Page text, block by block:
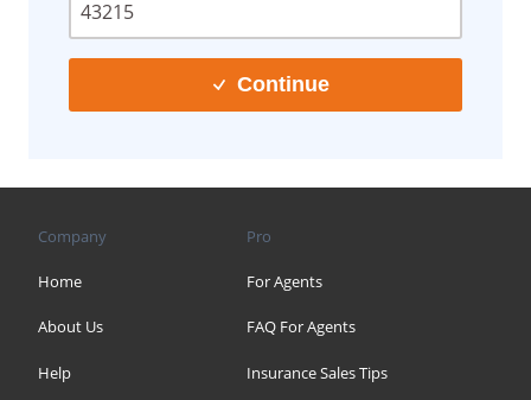
Continue
Company
Home
About Us
Help
Pro
For Agents
FAQ For Agents
Insurance Sales Tips